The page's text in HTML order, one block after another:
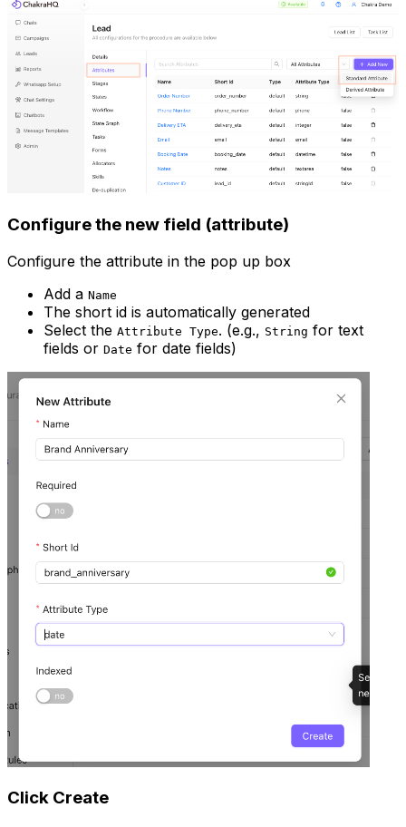
Configure the new field (attribute)
Configure the attribute in the pop up box
Add a Name
The short id is automatically generated
Select the Attribute Type. (e.g., String for text
fields or Date for date fields)
Click Create